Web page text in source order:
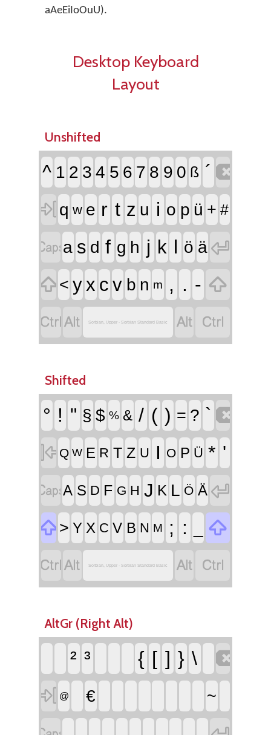
aAeEiIoOuU).
Desktop Keyboard
Layout
Unshifted
^ 1 2 3 4 5 6 7 8 9 0 ß ´ 
 q w e r t z u i o p ü + #
a s d f g h j k l ö ä 
 < yx c v b n m , . - 
 Sorbian, Upper - Sorbian Standard Basic  
Shifted
° ! " § $ % & / ( ) = ? ` 
 Q W E R T Z U I O P Ü * '
A S D F G H J K L Ö Ä 
 > Y X C V B N M ; :

 Sorbian, Upper - Sorbian Standard Basic  
AltGr (Right Alt)
² ³ { [ ] } \

 @ € ~